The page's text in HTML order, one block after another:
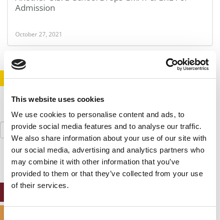
This website uses cookies
We use cookies to personalise content and ads, to
provide social media features and to analyse our traffic.
We also share information about your use of our site with
our social media, advertising and analytics partners who
may combine it with other information that you’ve
provided to them or that they’ve collected from your use
of their services.
Admission
October 27, 2021
STAY INFORMED. SIGN UP! LOGIN
Search
for: